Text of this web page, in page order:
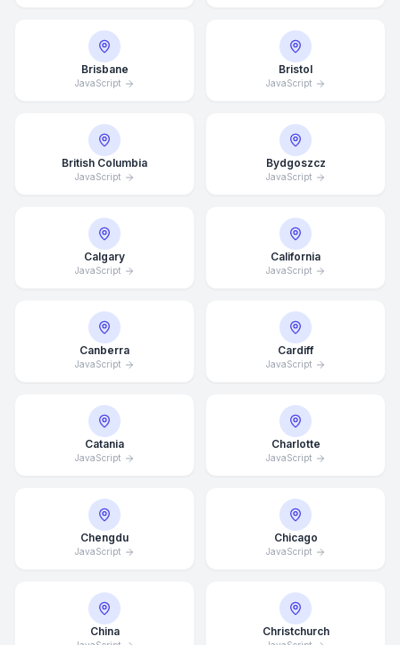
Brisbane
JavaScript
Bristol
JavaScript
British Columbia
JavaScript
Bydgoszcz
JavaScript
Calgary
JavaScript
California
JavaScript
Canberra
JavaScript
Cardiff
JavaScript
Catania
JavaScript
Charlotte
JavaScript
Chengdu
JavaScript
Chicago
JavaScript
China Christchurch